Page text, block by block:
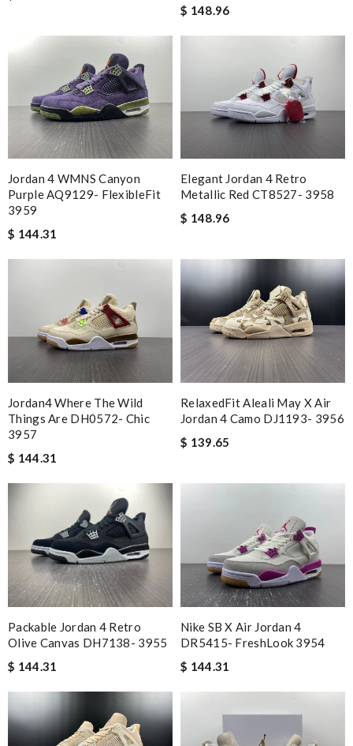
$ 148.96
Jordan 4 WMNS Canyon
Purple AQ9129- FlexibleFit
3959
$ 144.31
Elegant Jordan 4 Retro
Metallic Red CT8527- 3958
$ 148.96
Jordan4 Where The Wild
Things Are DH0572- Chic
3957
$ 144.31
RelaxedFit Aleali May X Air
Jordan 4 Camo DJ1193- 3956
$ 139.65
Packable Jordan 4 Retro
Olive Canvas DH7138- 3955
$ 144.31
Nike SB X Air Jordan 4
DR5415- FreshLook 3954
$ 144.31